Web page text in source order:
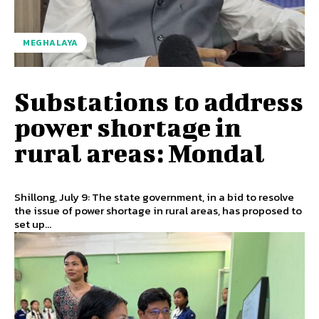
MEGHALAYA
Substations to address
power shortage in
rural areas: Mondal
Shillong, July 9: The state government, in a bid to resolve
the issue of power shortage in rural areas, has proposed to
set up...